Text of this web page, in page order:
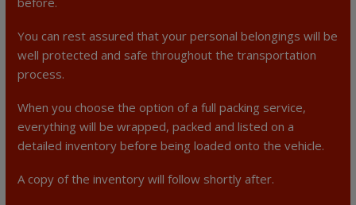
You can rest assured that your personal belongings will be
well protected and safe throughout the transportation
process.
When you choose the option of a full packing service,
everything will be wrapped, packed and listed on a
detailed inventory before being loaded onto the vehicle.
A copy of the inventory will follow shortly after.